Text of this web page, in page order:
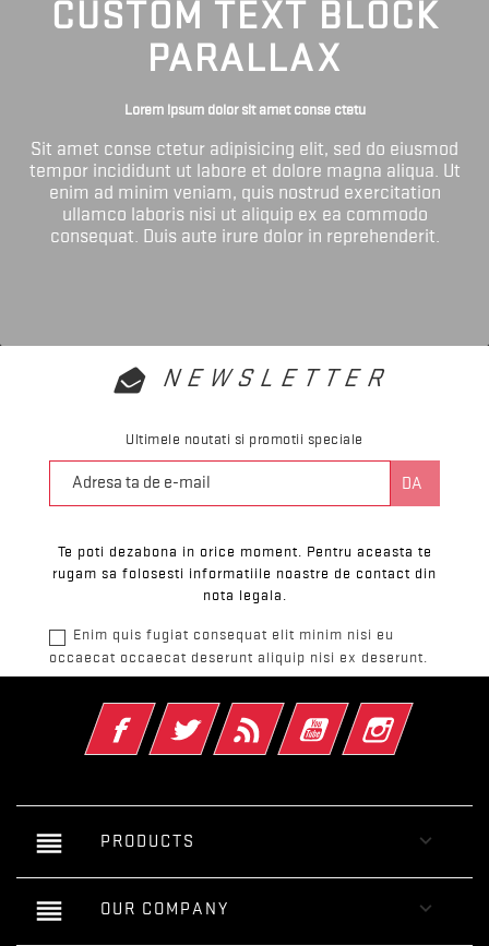
CUSTOM TEXT BLOCK
PARALLAX
Lorem ipsum dolor sit amet conse ctetu
Sit amet conse ctetur adipisicing elit, sed do eiusmod
tempor incididunt ut labore et dolore magna aliqua. Ut
enim ad minim veniam, quis nostrud exercitation
ullamco laboris nisi ut aliquip ex ea commodo
consequat. Duis aute irure dolor in reprehenderit.
NEWSLETTER
Ultimele noutati si promotii speciale
Te poti dezabona in orice moment. Pentru aceasta te
rugam sa folosesti informatiile noastre de contact din
nota legala.
Enim quis fugiat consequat elit minim nisi eu
occaecat occaecat deserunt aliquip nisi ex deserunt.
FacebookTwitter RSS YouTube Instagram
reorder PRODUCTS 
reorder OUR COMPANY 